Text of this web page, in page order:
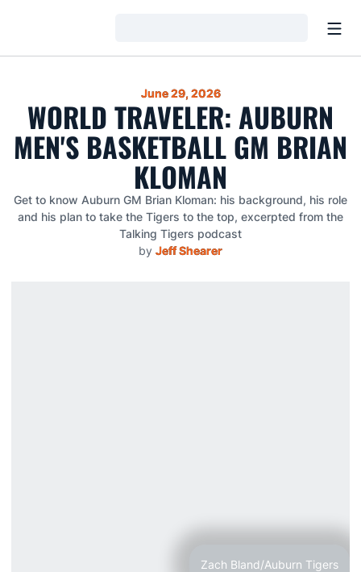
June 29, 2026
WORLD TRAVELER: AUBURN
MEN'S BASKETBALL GM BRIAN
KLOMAN
Get to know Auburn GM Brian Kloman: his background, his role
and his plan to take the Tigers to the top, excerpted from the
Talking Tigers podcast
by Jeff Shearer
Zach Bland/Auburn Tigers